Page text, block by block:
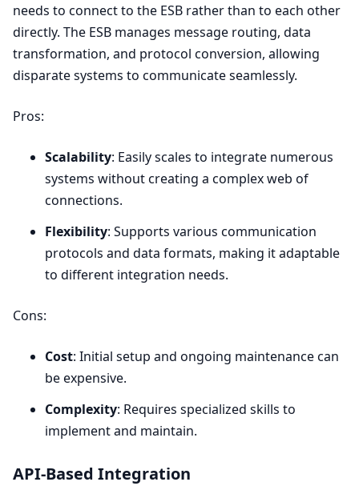
needs to connect to the ESB rather than to each other
directly. The ESB manages message routing, data
transformation, and protocol conversion, allowing
disparate systems to communicate seamlessly.
Pros:
Scalability: Easily scales to integrate numerous
systems without creating a complex web of
connections.
Flexibility: Supports various communication
protocols and data formats, making it adaptable
to different integration needs.
Cons:
Cost: Initial setup and ongoing maintenance can
be expensive.
Complexity: Requires specialized skills to
implement and maintain.
API-Based Integration